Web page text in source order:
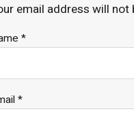
email address will not
*
*